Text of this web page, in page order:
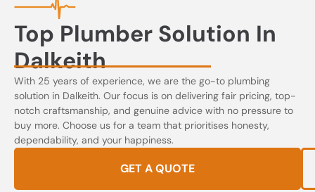
Top Plumber Solution In
Dalkeith
With 25 years of experience, we are the go-to plumbing
solution in Dalkeith. Our focus is on delivering fair pricing, top-
notch craftsmanship, and genuine advice with no pressure to
buy more. Choose us for a team that prioritises honesty,
dependability, and your happiness.
GET A QUOTE